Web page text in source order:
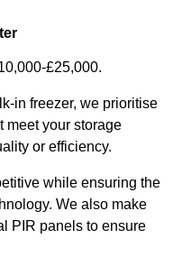
£25,000.
in freezer, we prioritise
meet your storage
or efficiency.
while ensuring the
We also make
PIR panels to ensure